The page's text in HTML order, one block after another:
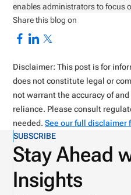
enables administrators to focus
Share this blog on
Disclaimer: This post is for
does not constitute legal or
not warrant the accuracy of
reliance. Please consult
needed.See our full disclaimer
SUBSCRIBE
Stay Ahead
Insights